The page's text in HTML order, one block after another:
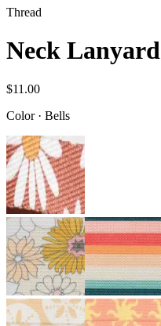
Thread
Neck Lanyard
$11.00
Color· Bells